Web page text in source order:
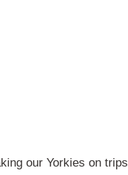
our Yorkies on